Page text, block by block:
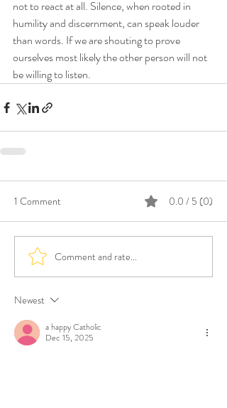
not to react at all. Silence, when rooted in
humility and discernment, can speak louder
than words. If we are shouting to prove
ourselves most likely the other person will not
be willing to listen.
1 Comment 0.0 / 5 (0)
Comment and rate...
Newest
a happy Catholic
Dec 15, 2025